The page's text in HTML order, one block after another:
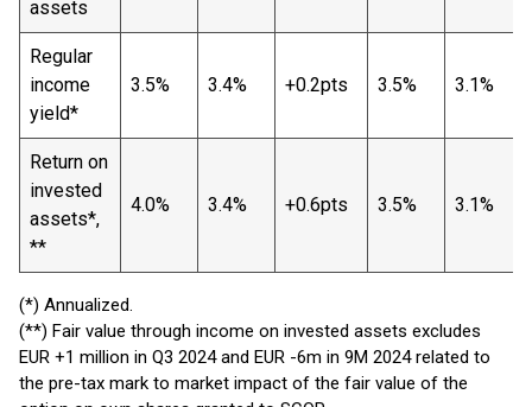
assets
Regular
income
yield*
3.5% 3.4% +0.2pts 3.5% 3.1%
Return on
invested
assets*,
**
4.0% 3.4% +0.6pts 3.5% 3.1%
(*) Annualized.
(**) Fair value through income on invested assets excludes
EUR +1 million in Q3 2024 and EUR -6m in 9M 2024 related to
the pre-tax mark to market impact of the fair value of the